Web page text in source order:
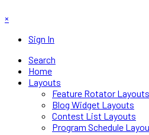
×
Sign In
Search
Home
Layouts
Feature Rotator Layouts
Blog Widget Layouts
Contest List Layouts
Program Schedule